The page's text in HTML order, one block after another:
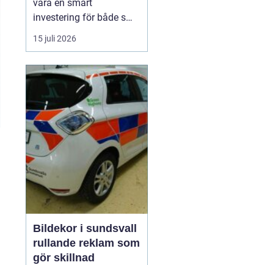
vara en smart
investering för både små
och stora företag. Du får
ofta mycket kapacitet
leveranstid och en bil
som redan visat vad den
går för i vardagen.
Sam...
15 juli 2026
Bildekor i sundsvall
rullande reklam som
gör skillnad